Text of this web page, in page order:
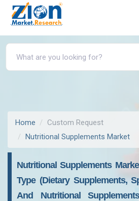
Home
Custom Request
Nutritional Supplements Market
Nutritional Supplements
Type (Dietary Supplements,
And Nutritional